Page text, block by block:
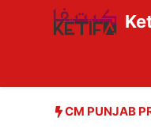
CM PUNJAB